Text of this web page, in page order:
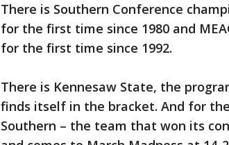
There is Southern Conference
for the first time since 1980 and
for the first time since 1992.
There is Kennesaw State, the
finds itself in the bracket. And for
Southern – the team that won its